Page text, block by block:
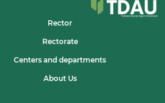
Rector
Rectorate
Centers and departments
About Us